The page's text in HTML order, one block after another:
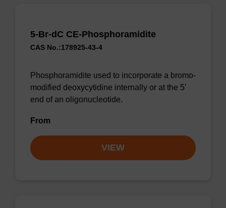
5-Br-dC CE-Phosphoramidite
CAS No.:178925-43-4
Phosphoramidite used to incorporate a bromo-
modified deoxycytidine internally or at the 5'
end of an oligonucleotide.
From
VIEW